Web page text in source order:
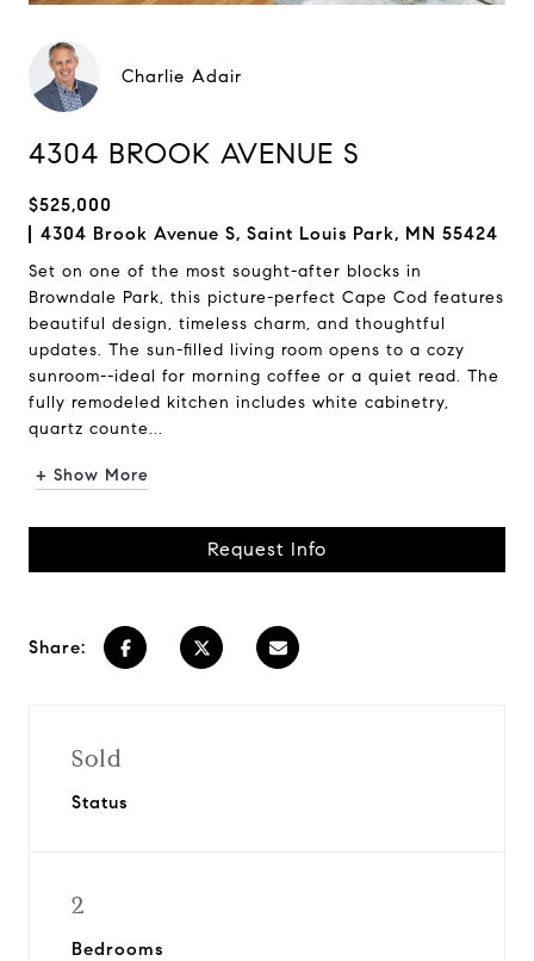
Charlie Adair
4304 BROOK AVENUE S
$525,000
4304 Brook Avenue S, Saint Louis Park, MN 55424
Set on one of the most sought-after blocks in
Browndale Park, this picture-perfect Cape Cod features
beautiful design, timeless charm, and thoughtful
updates. The sun-filled living room opens to a cozy
sunroom--ideal for morning coffee or a quiet read. The
fully remodeled kitchen includes white cabinetry,
quartz counte...
+ Show More
Request Info
Share:
Sold
Status
2
Bedrooms